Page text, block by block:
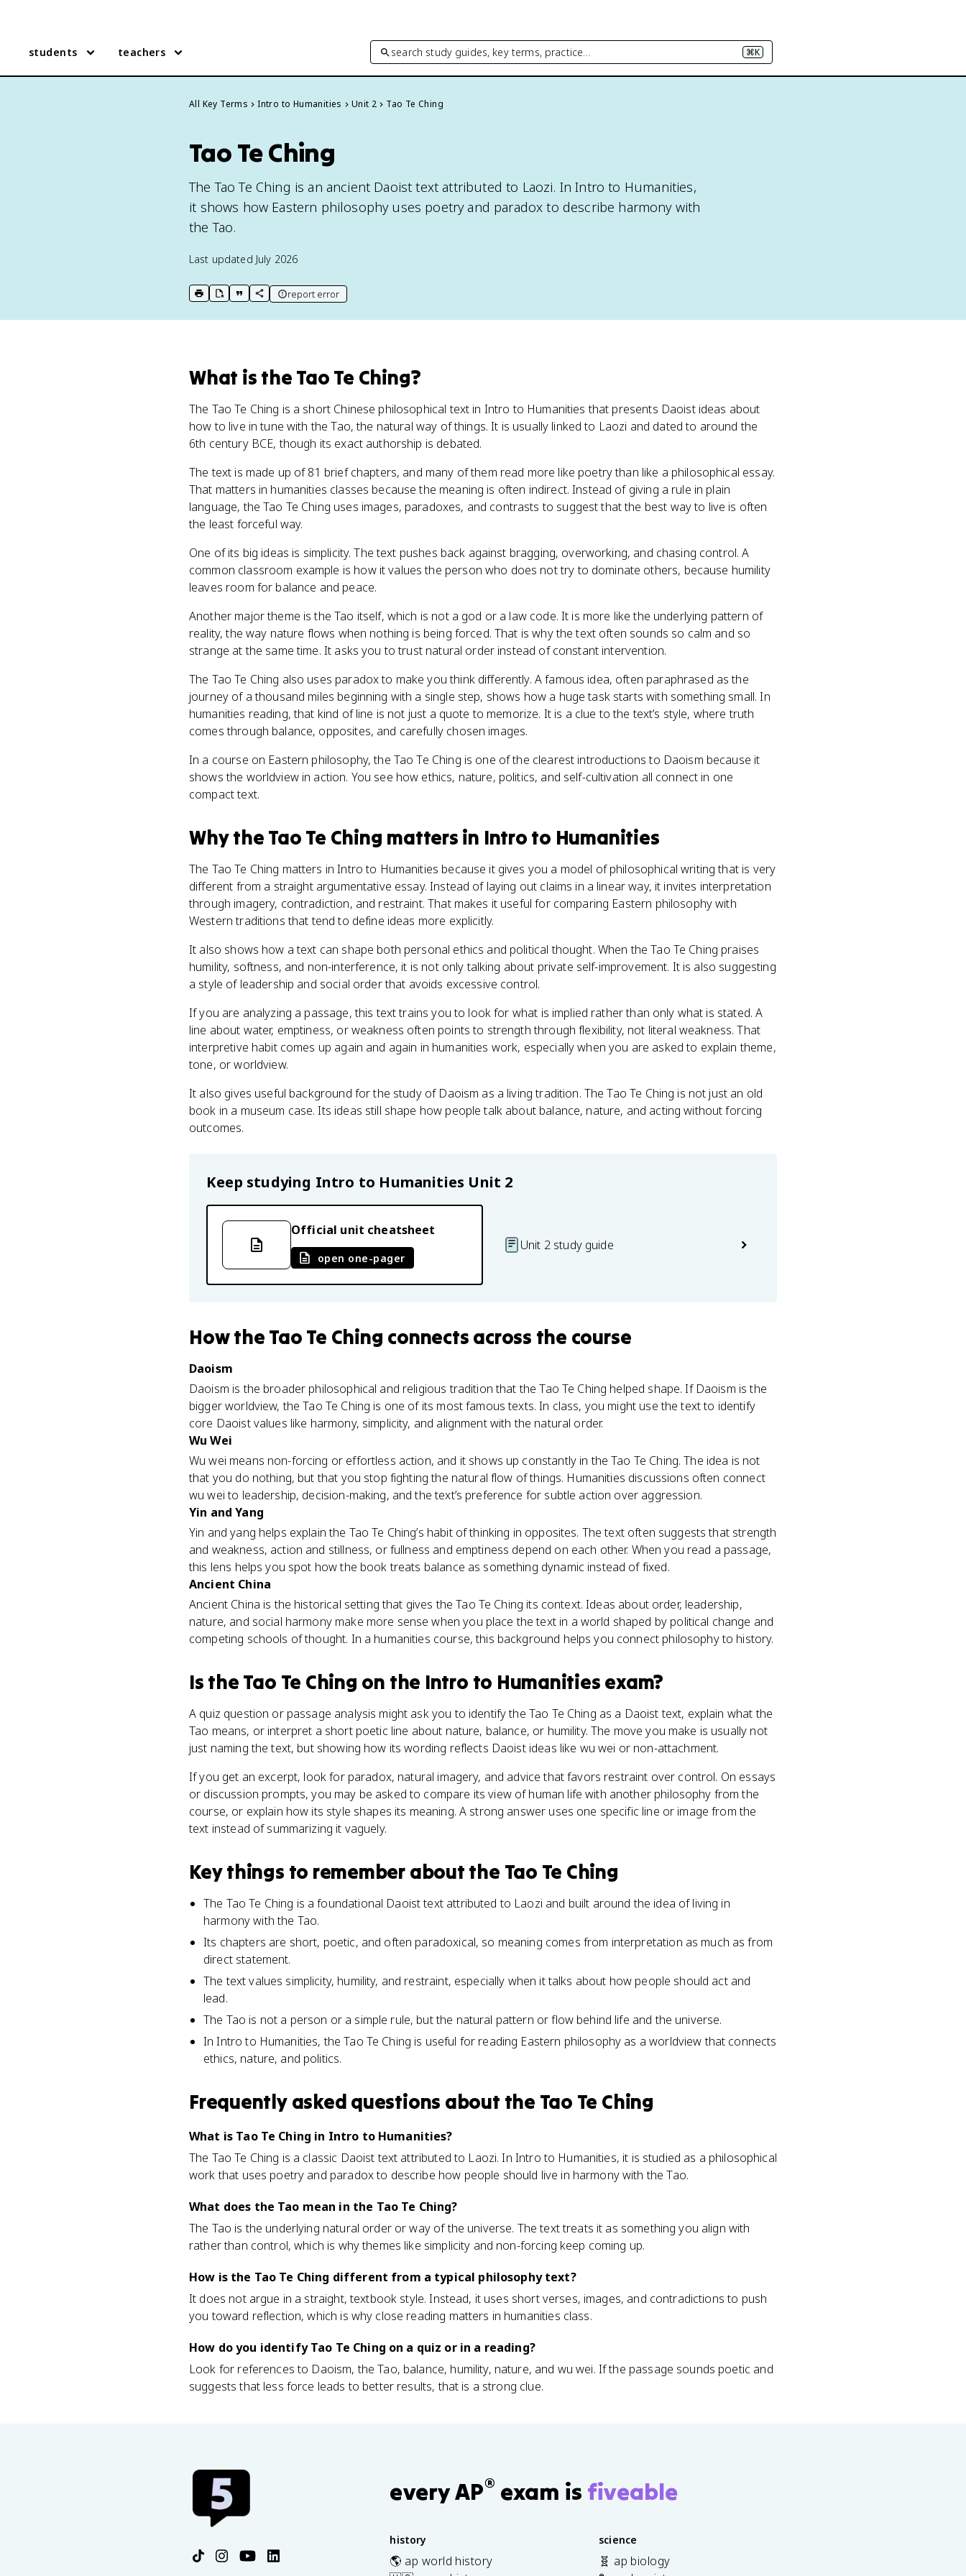
students teachers search study guides, key terms, practice… ⌘K
All Key Terms Intro to Humanities Unit 2 Tao Te Ching
Tao Te Ching
The Tao Te Ching is an ancient Daoist text attributed to Laozi. In Intro to Humanities,
it shows how Eastern philosophy uses poetry and paradox to describe harmony with
the Tao.
Last updated July 2026
print key term
export to Google Doc
copy citation
copy link to this page
report error
What is the Tao Te Ching?
The Tao Te Ching is a short Chinese philosophical text in Intro to Humanities that presents Daoist ideas about
how to live in tune with the Tao, the natural way of things. It is usually linked to Laozi and dated to around the
6th century BCE, though its exact authorship is debated.
The text is made up of 81 brief chapters, and many of them read more like poetry than like a philosophical essay.
That matters in humanities classes because the meaning is often indirect. Instead of giving a rule in plain
language, the Tao Te Ching uses images, paradoxes, and contrasts to suggest that the best way to live is often
the least forceful way.
One of its big ideas is simplicity. The text pushes back against bragging, overworking, and chasing control. A
common classroom example is how it values the person who does not try to dominate others, because humility
leaves room for balance and peace.
Another major theme is the Tao itself, which is not a god or a law code. It is more like the underlying pattern of
reality, the way nature flows when nothing is being forced. That is why the text often sounds so calm and so
strange at the same time. It asks you to trust natural order instead of constant intervention.
The Tao Te Ching also uses paradox to make you think differently. A famous idea, often paraphrased as the
journey of a thousand miles beginning with a single step, shows how a huge task starts with something small. In
humanities reading, that kind of line is not just a quote to memorize. It is a clue to the text’s style, where truth
comes through balance, opposites, and carefully chosen images.
In a course on Eastern philosophy, the Tao Te Ching is one of the clearest introductions to Daoism because it
shows the worldview in action. You see how ethics, nature, politics, and self-cultivation all connect in one
compact text.
Whythe Tao Te Ching matters in Intro to Humanities
The Tao Te Ching matters in Intro to Humanities because it gives you a model of philosophical writing that is very
different from a straight argumentative essay. Instead of laying out claims in a linear way, it invites interpretation
through imagery, contradiction, and restraint. That makes it useful for comparing Eastern philosophy with
Western traditions that tend to define ideas more explicitly.
It also shows how a text can shape both personal ethics and political thought. When the Tao Te Ching praises
humility, softness, and non-interference, it is not only talking about private self-improvement. It is also suggesting
a style of leadership and social order that avoids excessive control.
If you are analyzing a passage, this text trains you to look for what is implied rather than only what is stated. A
line about water, emptiness, or weakness often points to strength through flexibility, not literal weakness. That
interpretive habit comes up again and again in humanities work, especially when you are asked to explain theme,
tone, or worldview.
It also gives useful background for the study of Daoism as a living tradition. The Tao Te Ching is not just an old
book in a museum case. Its ideas still shape how people talk about balance, nature, and acting without forcing
outcomes.
Keep studying Intro to Humanities Unit 2
Official unit cheatsheet
open one-pager
Unit 2 study guide
Howthe Tao Te Ching connects across the course
Daoism
Daoism is the broader philosophical and religious tradition that the Tao Te Ching helped shape. If Daoism is the
bigger worldview, the Tao Te Ching is one of its most famous texts. In class, you might use the text to identify
core Daoist values like harmony, simplicity, and alignment with the natural order.
Wu Wei
Wu wei means non-forcing or effortless action, and it shows up constantly in the Tao Te Ching. The idea is not
that you do nothing, but that you stop fighting the natural flow of things. Humanities discussions often connect
wu wei to leadership, decision-making, and the text’s preference for subtle action over aggression.
Yin and Yang
Yin and yang helps explain the Tao Te Ching’s habit of thinking in opposites. The text often suggests that strength
and weakness, action and stillness, or fullness and emptiness depend on each other. When you read a passage,
this lens helps you spot how the book treats balance as something dynamic instead of fixed.
Ancient China
Ancient China is the historical setting that gives the Tao Te Ching its context. Ideas about order, leadership,
nature, and social harmony make more sense when you place the text in a world shaped by political change and
competing schools of thought. In a humanities course, this background helps you connect philosophy to history.
Is the Tao Te Ching on the Intro to Humanities exam?
A quiz question or passage analysis might ask you to identify the Tao Te Ching as a Daoist text, explain what the
Tao means, or interpret a short poetic line about nature, balance, or humility. The move you make is usually not
just naming the text, but showing how its wording reflects Daoist ideas like wu wei or non-attachment.
If you get an excerpt, look for paradox, natural imagery, and advice that favors restraint over control. On essays
or discussion prompts, you may be asked to compare its view of human life with another philosophy from the
course, or explain how its style shapes its meaning. A strong answer uses one specific line or image from the
text instead of summarizing it vaguely.
Key things to remember about the Tao Te Ching
The Tao Te Ching is a foundational Daoist text attributed to Laozi and built around the idea of living in
harmony with the Tao.
Its chapters are short, poetic, and often paradoxical, so meaning comes from interpretation as much as from
direct statement.
The text values simplicity, humility, and restraint, especially when it talks about how people should act and
lead.
The Tao is not a person or a simple rule, but the natural pattern or flow behind life and the universe.
In Intro to Humanities, the Tao Te Ching is useful for reading Eastern philosophy as a worldview that connects
ethics, nature, and politics.
Frequently asked questions about the Tao Te Ching
What is Tao Te Ching in Intro to Humanities?
The Tao Te Ching is a classic Daoist text attributed to Laozi. In Intro to Humanities, it is studied as a philosophical
work that uses poetry and paradox to describe how people should live in harmony with the Tao.
What does the Tao mean in the Tao Te Ching?
The Tao is the underlying natural order or way of the universe. The text treats it as something you align with
rather than control, which is why themes like simplicity and non-forcing keep coming up.
How is the Tao Te Ching different from a typical philosophy text?
It does not argue in a straight, textbook style. Instead, it uses short verses, images, and contradictions to push
you toward reflection, which is why close reading matters in humanities class.
How do you identify Tao Te Ching on a quiz or in a reading?
Look for references to Daoism, the Tao, balance, humility, nature, and wu wei. If the passage sounds poetic and
suggests that less force leads to better results, that is a strong clue.
every AP® exam is fiveable
history
🌎 ap world history
science
🧬 ap biology